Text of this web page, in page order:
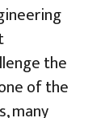
the
of the
many